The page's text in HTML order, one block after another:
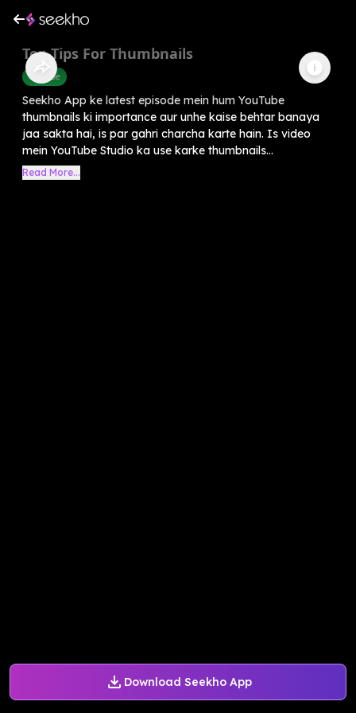
Download Seekho App
Top Tips For Thumbnails
Youtube
Seekho App ke latest episode mein hum YouTube
thumbnails ki importance aur unhe kaise behtar banaya
jaa sakta hai, is par gahri charcha karte hain. Is video
mein YouTube Studio ka use karke thumbnails...
Read More...